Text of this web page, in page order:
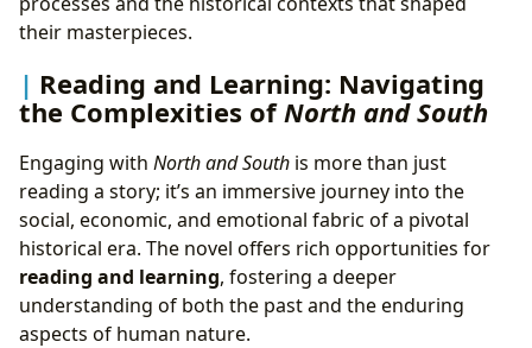
their masterpieces.
Reading and Learning: Navigating
the Complexities of North and South
Engaging with North and South is more than just
reading a story; it’s an immersive journey into the
social, economic, and emotional fabric of a pivotal
historical era. The novel offers rich opportunities for
reading and learning, fostering a deeper
understanding of both the past and the enduring
aspects of human nature.